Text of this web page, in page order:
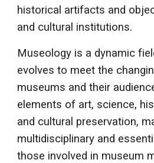
historical artifacts and
and cultural institutions.
Museology is a dynamic
evolves to meet the
museums and their
elements of art, science,
and cultural preservation,
multidisciplinary and
those involved in museum